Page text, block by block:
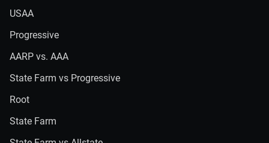
USAA
Progressive
AARP vs. AAA
State Farm vs Progressive
Root
State Farm